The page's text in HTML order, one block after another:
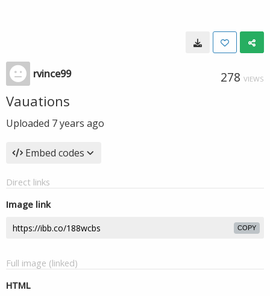
rvince99 278 VIEWS
Vauations
Uploaded 7 years ago
Embed codes
Direct links
Image link
COPY
Full image (linked)
HTML